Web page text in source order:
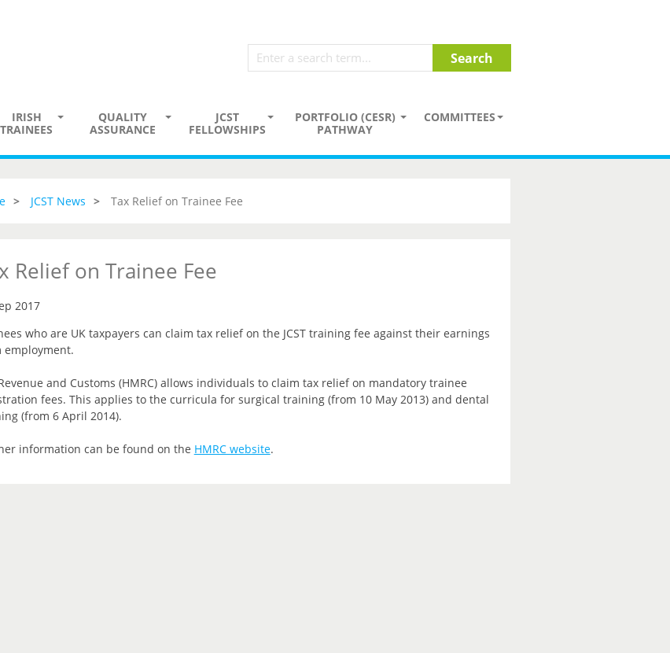
IRISH
TRAINEES
QUALITY
ASSURANCE
JCST
FELLOWSHIPS
PORTFOLIO (CESR)
PATHWAY
COMMITTEES
JCST News Tax Relief on Trainee Fee
Relief on Trainee Fee
2017
who are UK taxpayers can claim tax relief on the JCST training fee against their earnings
employment.
and Customs (HMRC) allows individuals to claim tax relief on mandatory trainee
fees. This applies to the curricula for surgical training (from 10 May 2013) and dental
(from 6 April 2014).
information can be found on the HMRC website.